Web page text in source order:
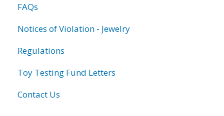
FAQs
Notices of Violation - Jewelry
Regulations
Toy Testing Fund Letters
Contact Us